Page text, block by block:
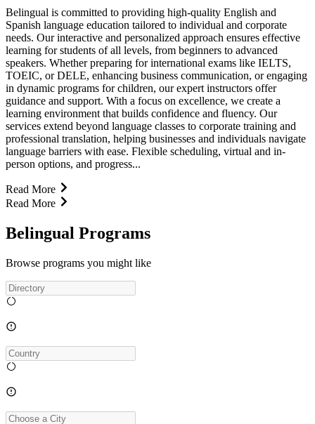
Belingual is committed to providing high-quality English and
Spanish language education tailored to individual and corporate
needs. Our interactive and personalized approach ensures effective
learning for students of all levels, from beginners to advanced
speakers. Whether preparing for international exams like IELTS,
TOEIC, or DELE, enhancing business communication, or engaging
in dynamic programs for children, our expert instructors offer
guidance and support. With a focus on excellence, we create a
learning environment that builds confidence and fluency. Our
services extend beyond language classes to corporate training and
professional translation, helping businesses and individuals navigate
language barriers with ease. Flexible scheduling, virtual and in-
person options, and progress...
Read More
Read More
Belingual Programs
Browse programs you might like